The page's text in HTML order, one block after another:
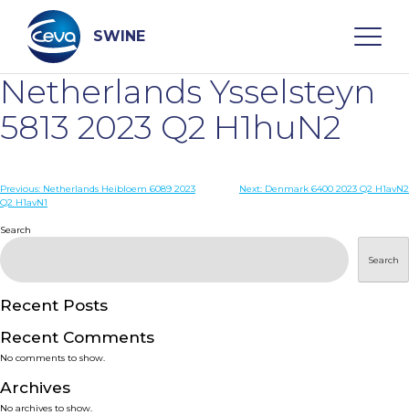
content
SWINE
Search
WHO ARE WE
DISEASES
PRODUCTS
SERVICES
SMART SOLUTIONS
Netherlands Ysselsteyn
5813 2023 Q2 H1huN2
Post
Previous: Netherlands Heibloem 6089 2023
Q2 H1avN1
Next: Denmark 6400 2023 Q2 H1avN2
Search
Search
Recent Posts
Recent Comments
No comments to show.
Archives
No archives to show.